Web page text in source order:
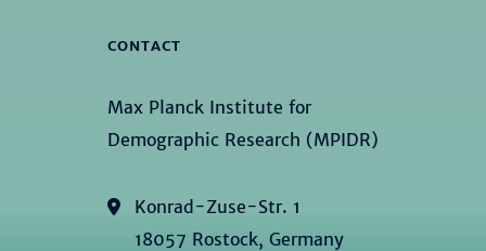
CONTACT
Max Planck Institute for
Demographic Research (MPIDR)
Konrad-Zuse-Str. 1
18057 Rostock, Germany